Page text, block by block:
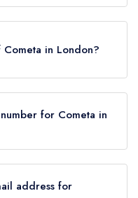
in London?
for Cometa in
address for